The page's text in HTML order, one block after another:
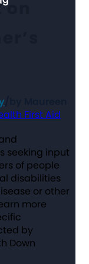
First Aid
seeking input
of people
disabilities
or other
more
by
Down